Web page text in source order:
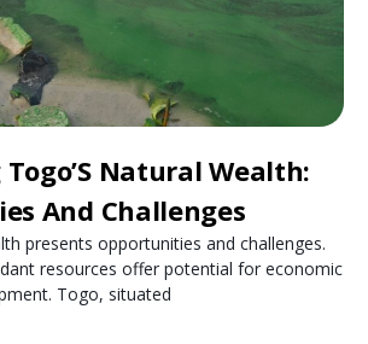
Natural Wealth:
And Challenges
presents opportunities and challenges.
resources offer potential for economic
Togo, situated